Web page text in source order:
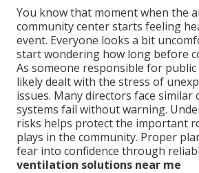
You know that moment when the
community center starts feeling
event. Everyone looks a bit
start wondering how long before
As someone responsible for public
likely dealt with the stress of
issues. Many directors face similar
systems fail without warning.
risks helps protect the important
plays in the community. Proper
fear into confidence through
ventilation solutions near me